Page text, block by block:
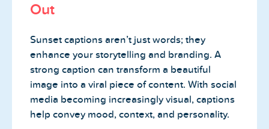
Out
Sunset captions aren’t just words; they
enhance your storytelling and branding. A
strong caption can transform a beautiful
image into a viral piece of content. With social
media becoming increasingly visual, captions
help convey mood, context, and personality.